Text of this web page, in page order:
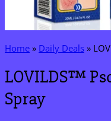
Home » Daily Deals »
LOVILDS™
Spray